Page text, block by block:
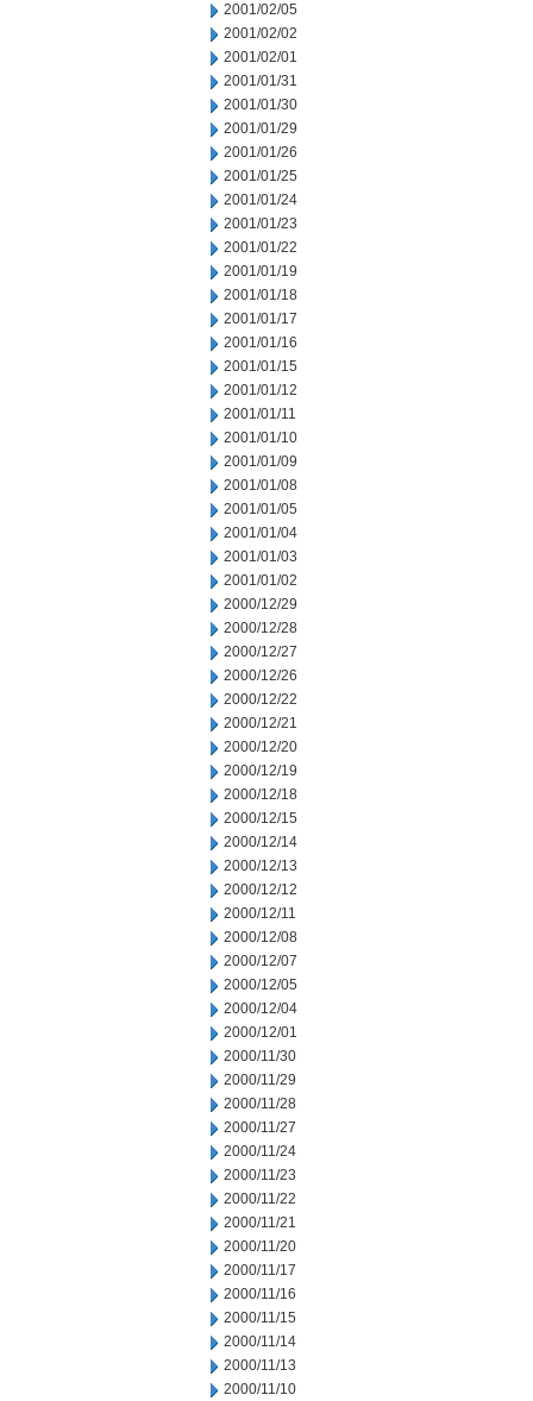
2001/02/05
2001/02/02
2001/02/01
2001/01/31
2001/01/30
2001/01/29
2001/01/26
2001/01/25
2001/01/24
2001/01/23
2001/01/22
2001/01/19
2001/01/18
2001/01/17
2001/01/16
2001/01/15
2001/01/12
2001/01/11
2001/01/10
2001/01/09
2001/01/08
2001/01/05
2001/01/04
2001/01/03
2001/01/02
2000/12/29
2000/12/28
2000/12/27
2000/12/26
2000/12/22
2000/12/21
2000/12/20
2000/12/19
2000/12/18
2000/12/15
2000/12/14
2000/12/13
2000/12/12
2000/12/11
2000/12/08
2000/12/07
2000/12/05
2000/12/04
2000/12/01
2000/11/30
2000/11/29
2000/11/28
2000/11/27
2000/11/24
2000/11/23
2000/11/22
2000/11/21
2000/11/20
2000/11/17
2000/11/16
2000/11/15
2000/11/14
2000/11/13
2000/11/10